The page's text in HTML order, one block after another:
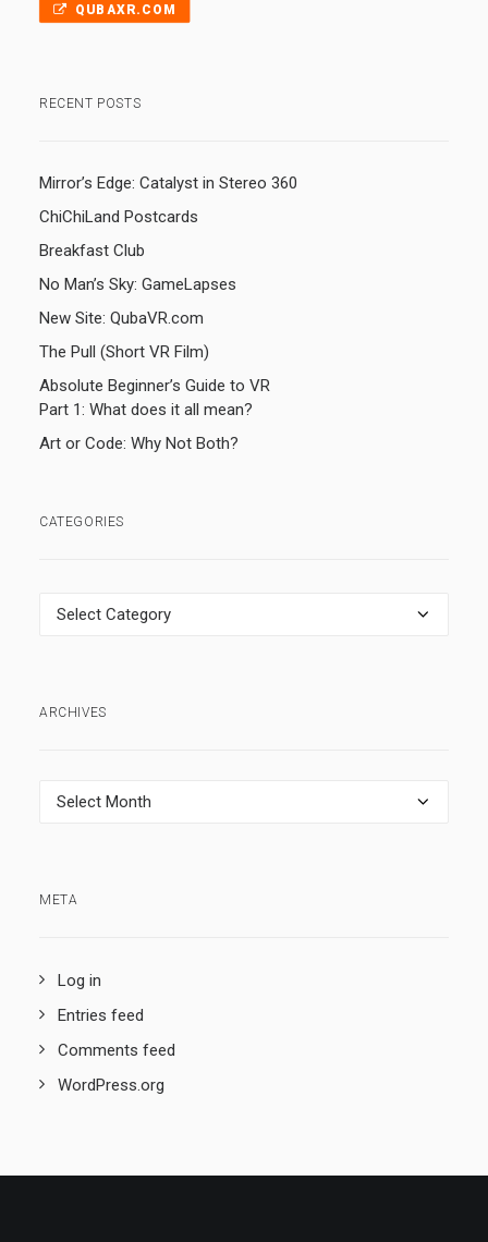
QUBAXR.COM
RECENT POSTS
Mirror’s Edge: Catalyst in Stereo 360
ChiChiLand Postcards
Breakfast Club
No Man’s Sky: GameLapses
New Site: QubaVR.com
The Pull (Short VR Film)
Absolute Beginner’s Guide to VR
Part 1: What does it all mean?
Art or Code: Why Not Both?
CATEGORIES
Categories
ARCHIVES
Archives
META
Log in
Entries feed
Comments feed
WordPress.org